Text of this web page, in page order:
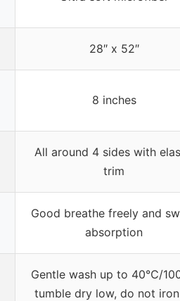
28″ x 52″
8 inches
All around 4 sides with
trim
Good breathe freely and
absorption
Gentle wash up to 40℃/
tumble dry low, do not